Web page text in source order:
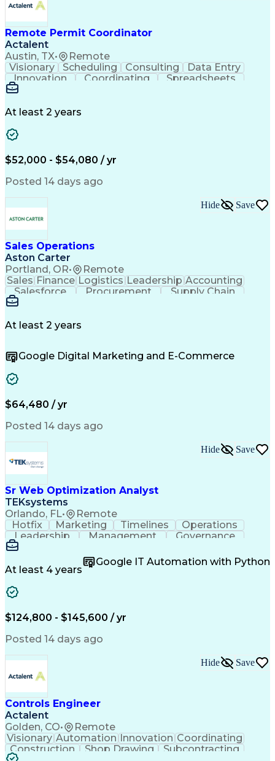
Remote Permit Coordinator
Actalent
Austin, TX• Remote
Visionary Scheduling Consulting
Data Entry
Innovation
Coordinating
Spreadsheets
Communication
Project Planning
Project Administration
Verbal Communication Skills
At least 2 years
$52,000 - $54,080 / yr
Posted 14 days ago
Sales Operations
Aston Carter
Portland, OR• Remote
Hide Save
Sales Finance Logistics Leadership Accounting
Salesforce
Procurement
Supply Chain
Market Trend
Sales Enablement
Organizational Skills
Artificial Intelligence
At least 2 years
Google Digital Marketing and E-Commerce
$64,480 / yr
Posted 14 days ago
Sr Web Optimization Analyst
TEKsystems
Orlando, FL• Remote
Hide Save
Hotfix Marketing Timelines
Operations
Leadership
Management
Governance
Checklists
Communication
Experimentation
Adobe Analytics
Computer Science
Quality Assurance
Business Marketing
Process Improvement
Business Objectives
Product Engineering
Full Stack Development
Stakeholder Management
Artificial Intelligence
Cross-Functional Collaboration
Front End (Software Engineering)
HyperText Markup Language (HTML)
JavaScript (Programming Language)
At least 4 years
Google IT Automation with Python
$124,800 - $145,600 / yr
Posted 14 days ago
Controls Engineer
Actalent
Golden, CO• Remote
Hide Save
Visionary Automation Innovation Coordinating
Construction
Shop Drawing
Subcontracting